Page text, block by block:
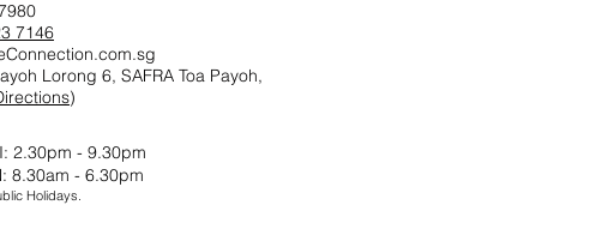
7146
Lorong 6, SAFRA Toa Payoh,
)
2.30pm - 9.30pm
8.30am - 6.30pm
Holidays.